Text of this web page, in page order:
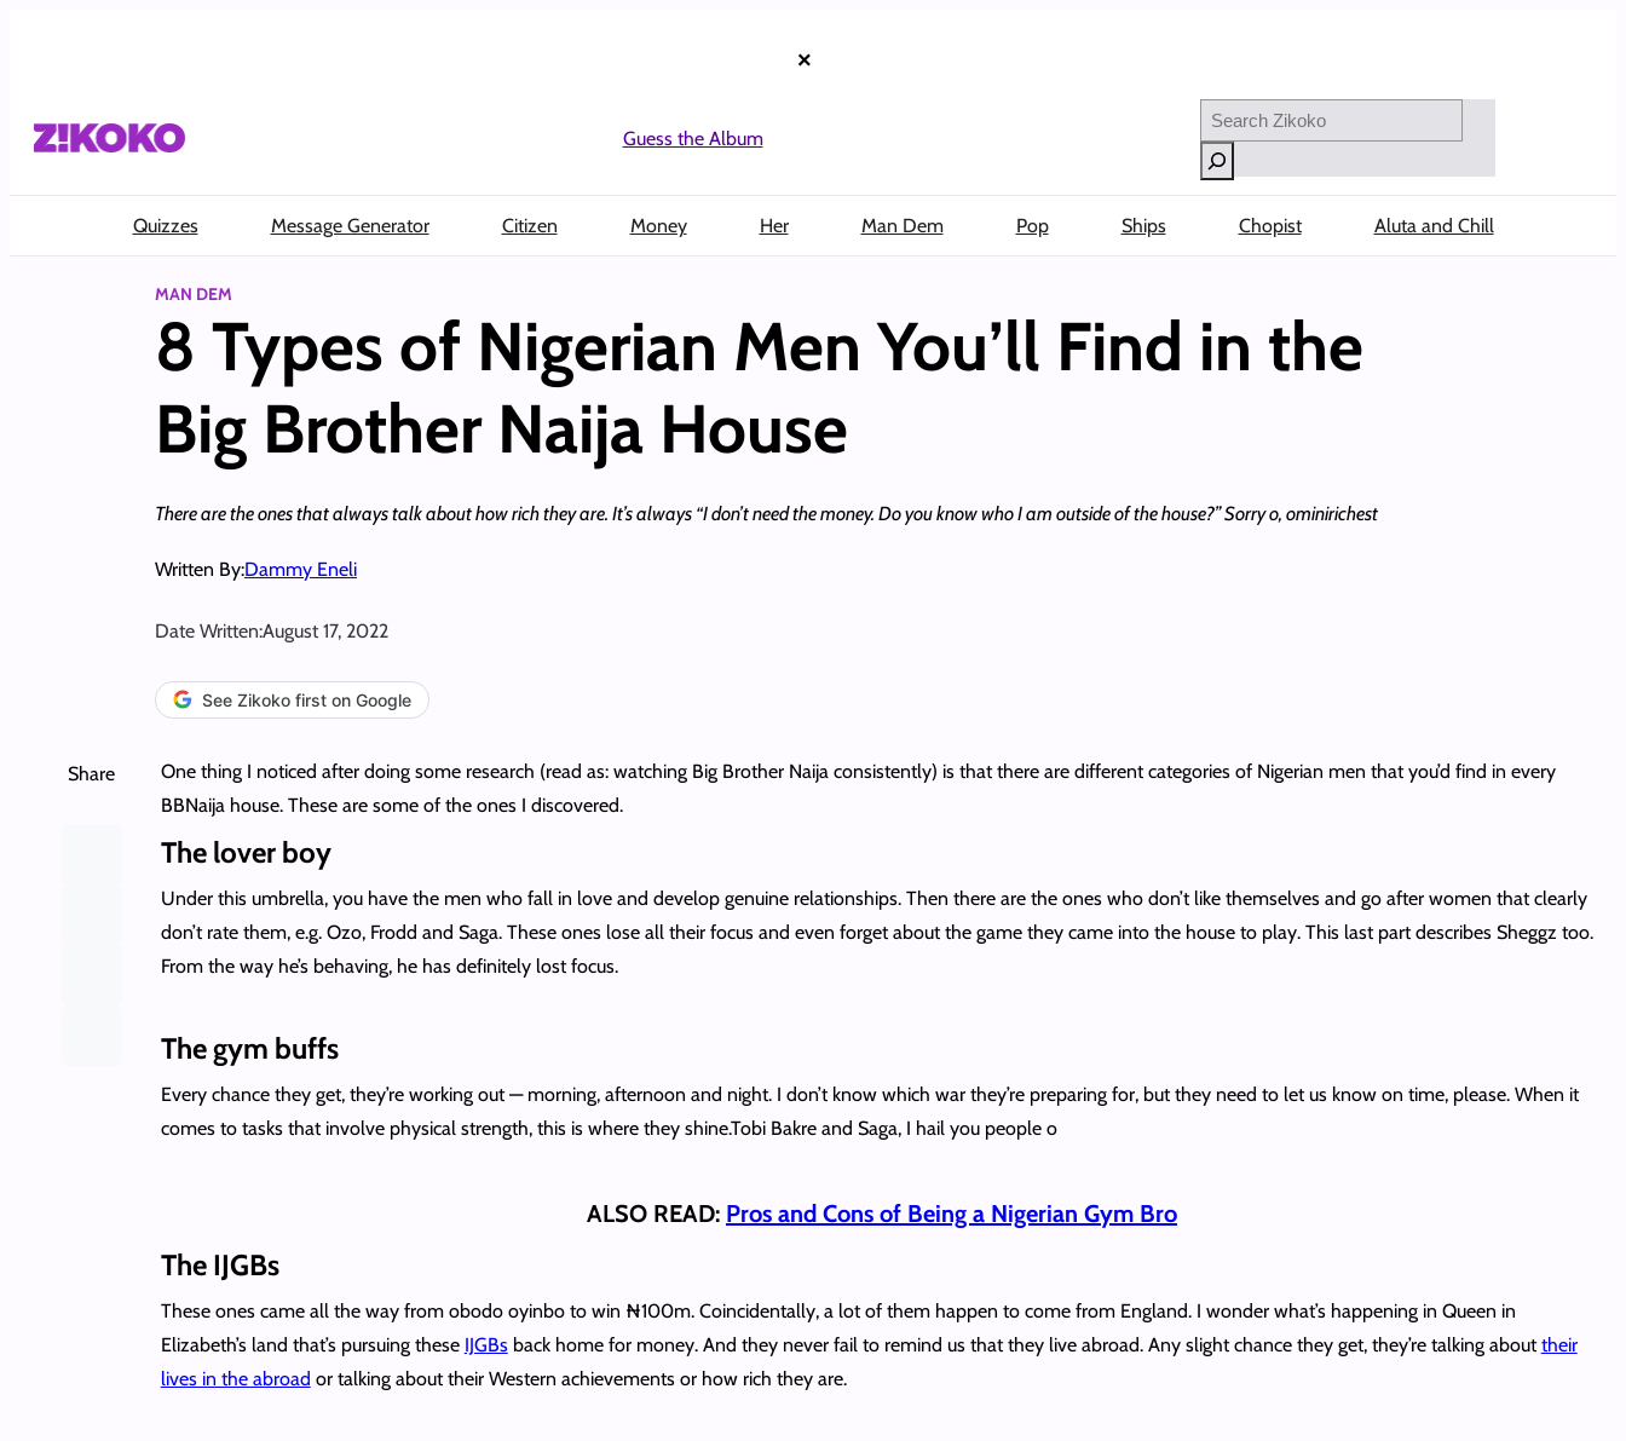
×
Guess the Album
Search
Quizzes Message Generator Citizen Money Her Man Dem Pop Ships Chopist Aluta and Chill
MAN DEM
8 Types of Nigerian Men You’ll Find in the
Big Brother Naija House
There are the ones that always talk about how rich they are. It’s always “I don’t need the money. Do you know who I am outside of the house?” Sorry o, ominirichest
Written By:Dammy Eneli
Date Written:August 17, 2022
See Zikoko first on Google
Share
One thing I noticed after doing some research (read as: watching Big Brother Naija consistently) is that there are different categories of Nigerian men that you’d find in every
BBNaija house. These are some of the ones I discovered.
The lover boy
Under this umbrella, you have the men who fall in love and develop genuine relationships. Then there are the ones who don’t like themselves and go after women that clearly
don’t rate them, e.g. Ozo, Frodd and Saga. These ones lose all their focus and even forget about the game they came into the house to play. This last part describes Sheggz too.
From the way he’s behaving, he has definitely lost focus.
The gym buffs
Every chance they get, they’re working out — morning, afternoon and night. I don’t know which war they’re preparing for, but they need to let us know on time, please. When it
comes to tasks that involve physical strength, this is where they shine.Tobi Bakre and Saga, I hail you people o
ALSO READ: Pros and Cons of Being a Nigerian Gym Bro
The IJGBs
These ones came all the way from obodo oyinbo to win ₦100m. Coincidentally, a lot of them happen to come from England. I wonder what’s happening in Queen in
Elizabeth’s land that’s pursuing these IJGBsback home for money. And they never fail to remind us that they live abroad. Any slight chance they get, they’re talking abouttheir
lives in the abroad or talking about their Western achievements or how rich they are.